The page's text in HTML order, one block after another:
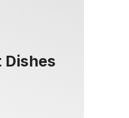
Dishes